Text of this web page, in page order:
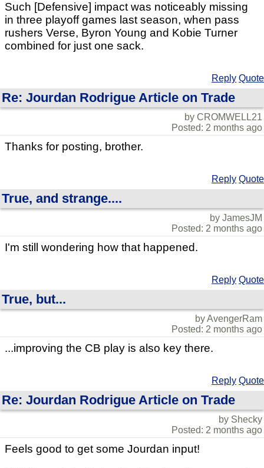
Such [Defensive] impact was noticeably missing
in three playoff games last season, when pass
rushers Verse, Byron Young and Kobie Turner
combined for just one sack.
Reply Quote
Re: Jourdan Rodrigue Article on Trade
by CROMWELL21
Posted: 2 months ago
Thanks for posting, brother.
Reply Quote
True, and strange....
by JamesJM
Posted: 2 months ago
I'm still wondering how that happened.
Reply Quote
True, but...
by AvengerRam
Posted: 2 months ago
...improving the CB play is also key there.
Reply Quote
Re: Jourdan Rodrigue Article on Trade
by Shecky
Posted: 2 months ago
Feels good to get some Jourdan input!